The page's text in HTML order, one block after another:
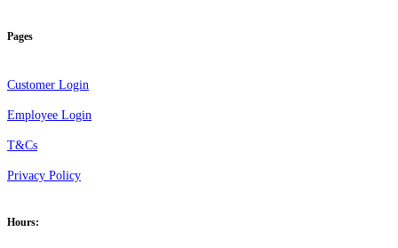
Pages
Customer Login
Employee Login
T&Cs
Privacy Policy
Hours: